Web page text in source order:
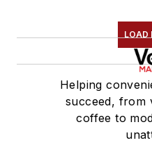
LOAD
Helping
succeed, from
coffee to